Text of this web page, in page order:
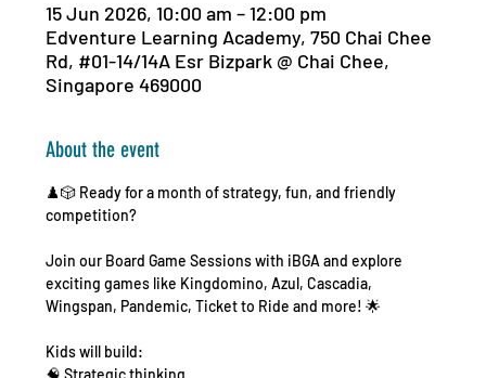
15 Jun 2026, 10:00 am – 12:00 pm
Edventure Learning Academy, 750 Chai Chee
Rd, #01-14/14A Esr Bizpark @ Chai Chee,
Singapore 469000
About the event
♟️🎲 Ready for a month of strategy, fun, and friendly
competition?
Join our Board Game Sessions with iBGA and explore
exciting games like Kingdomino, Azul, Cascadia,
Wingspan, Pandemic, Ticket to Ride and more! 🌟
Kids will build: